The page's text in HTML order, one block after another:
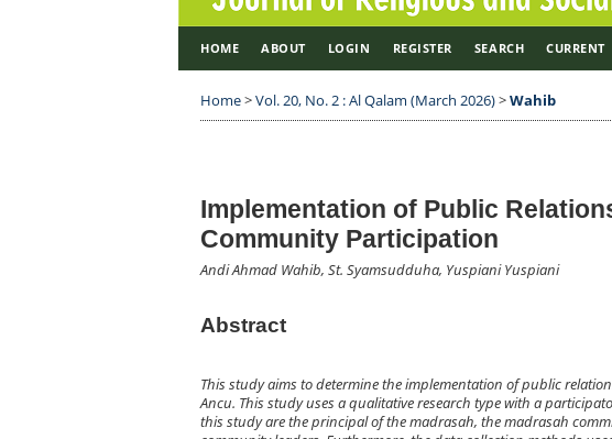
HOME ABOUT LOGIN REGISTER SEARCH CURRENT
Home>Vol. 20, No. 2 : Al Qalam (March 2026)>Wahib
Implementation of Public
Community Participation
Andi Ahmad Wahib, St. Syamsudduha, Yuspiani Yuspiani
Abstract
This study aims to determine the implementation of public
Ancu. This study uses a qualitative research type with a
this study are the principal of the madrasah, the madrasah